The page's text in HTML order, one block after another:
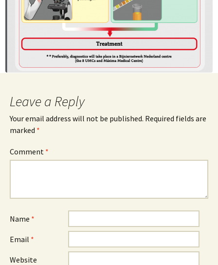
Leave a Reply
Your email address will not be published. Required fields are
marked *
Comment *
Name *
Email *
Website